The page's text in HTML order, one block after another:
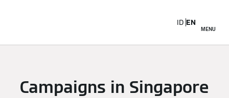
MENU
ID EN
Campaigns in Singapore